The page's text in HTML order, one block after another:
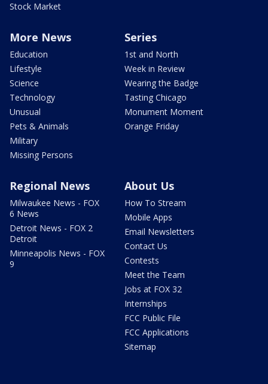
Stock Market
More News
Education
Lifestyle
Science
Technology
Unusual
Pets & Animals
Military
Missing Persons
Series
1st and North
Week in Review
Wearing the Badge
Tasting Chicago
Monument Moment
Orange Friday
Regional News
Milwaukee News - FOX
6 News
Detroit News - FOX 2
Detroit
Minneapolis News - FOX
9
About Us
How To Stream
Mobile Apps
Email Newsletters
Contact Us
Contests
Meet the Team
Jobs at FOX 32
Internships
FCC Public File
FCC Applications
Sitemap